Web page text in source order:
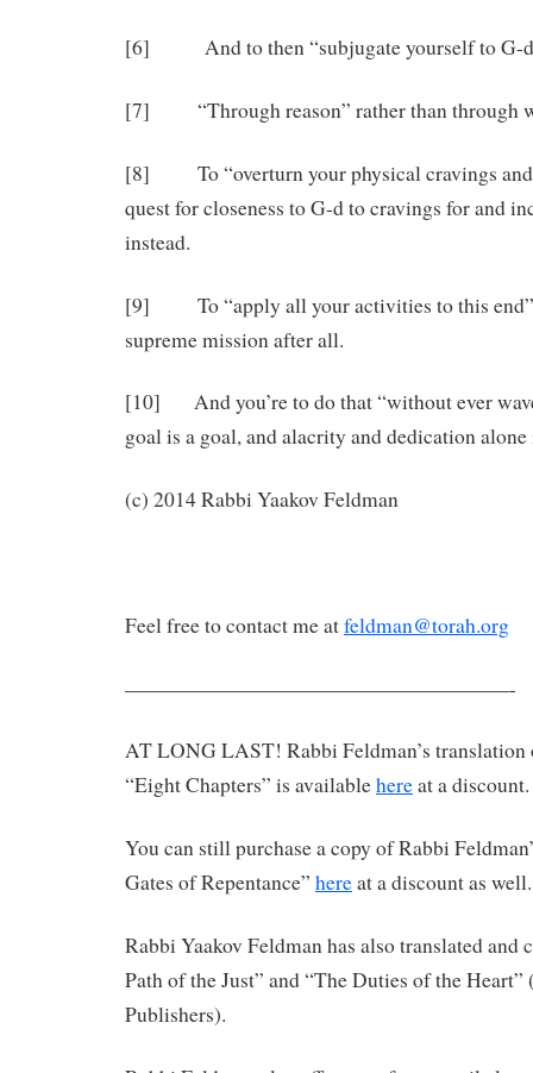
[6] And to then “subjugate yourself to G-
[7] “Through reason” rather than through
[8] To “overturn your physical cravings and
quest for closeness to G-d to cravings for and
instead.
[9] To “apply all your activities to this end”
supreme mission after all.
[10] And you’re to do that “without ever
goal is a goal, and alacrity and dedication
(c) 2014 Rabbi Yaakov Feldman
Feel free to contact me atfeldman@torah.org
———————————————————-
AT LONG LAST! Rabbi Feldman’s translation
“Eight Chapters” is availablehereat a discount.
You can still purchase a copy of Rabbi
Gates of Repentance” hereat a discount as well.
Rabbi Yaakov Feldman has also translated and
Path of the Just” and “The Duties of the Heart”
Publishers).